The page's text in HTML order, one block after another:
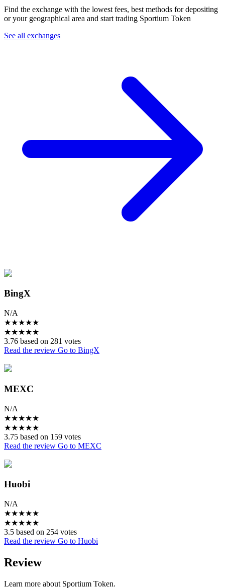
Find the exchange with the lowest fees, best methods for depositing
or your geographical area and start trading Sportium Token
See all exchanges
BingX
N/A
★★★★★
★★★★★
3.76 based on 281 votes
Read the review Go to BingX
MEXC
N/A
★★★★★
★★★★★
3.75 based on 159 votes
Read the review Go to MEXC
Huobi
N/A
★★★★★
★★★★★
3.5 based on 254 votes
Read the review Go to Huobi
Review
Learn more about Sportium Token.